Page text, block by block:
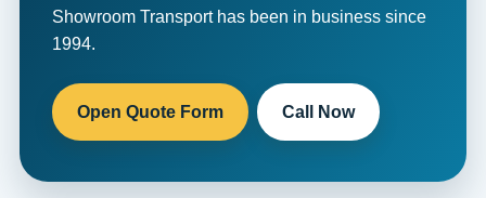
Showroom Transport has been in business since
1994.
Open Quote Form Call Now